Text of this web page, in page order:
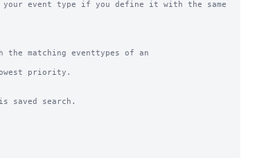
the matching eventtypes of an
priority.
saved search.